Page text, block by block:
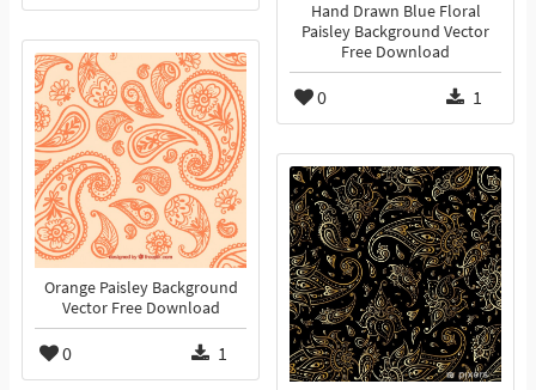
Hand Drawn Blue Floral
Paisley Background Vector
Free Download
0 1
Orange Paisley Background
Vector Free Download
0 1